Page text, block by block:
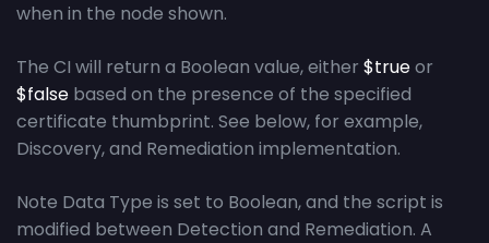
when in the node shown.
The CI will return a Boolean value, either $trueor
$false based on the presence of the specified
certificate thumbprint. See below, for example,
Discovery, and Remediation implementation.
Note Data Type is set to Boolean, and the script is
modified between Detection and Remediation. A